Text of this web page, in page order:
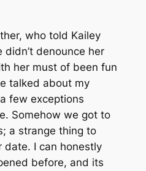
who told Kailey
didn’t denounce her
her must of been fun
talked about my
few exceptions
Somehow we got to
a strange thing to
date. I can honestly
before, and its